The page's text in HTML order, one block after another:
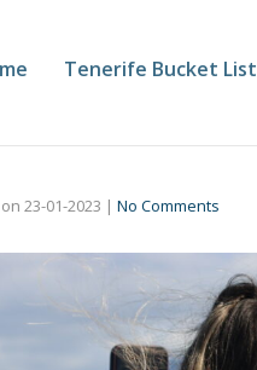
Tenerife Bucket List
on 23-01-2023 | No Comments